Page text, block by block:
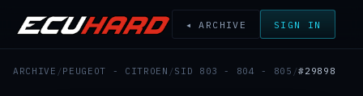
◂ ARCHIVE SIGN IN
ARCHIVE / PEUGEOT - CITROEN / SID 803 - 804 - 805 /#29898